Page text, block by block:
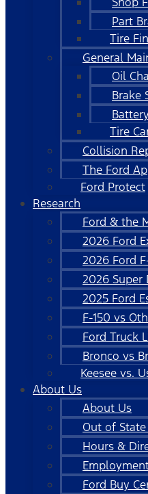
Part
Tire
General
Oil
Brake
Tire
Collision
The Ford
Ford Protect
Research
Ford & the
2026 Ford
2026 Ford
2026 Super
2025 Ford
F-150 vs
Ford Truck
Bronco vs
Keesee vs.
About Us
About Us
Out of
Hours &
Ford Buy